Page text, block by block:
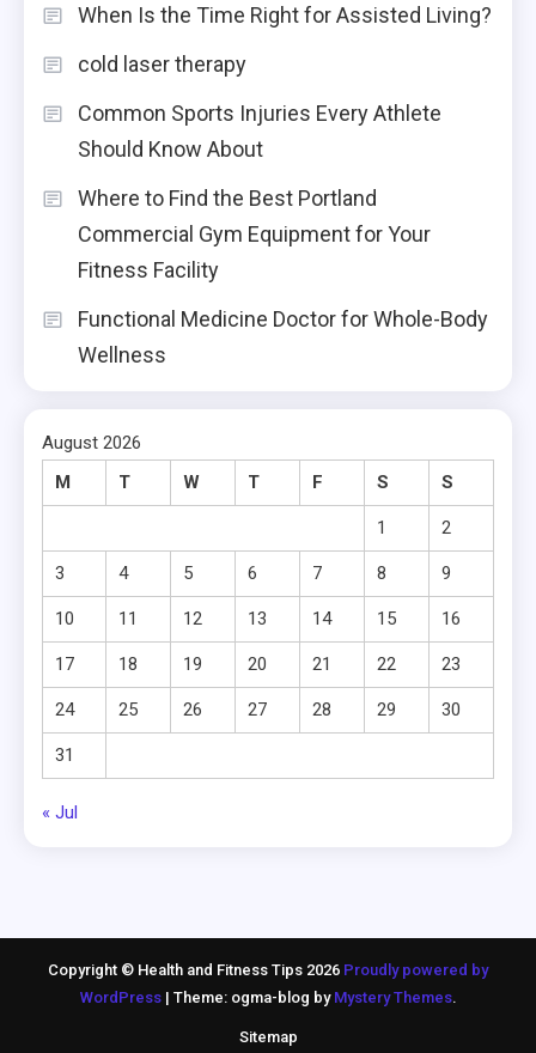
When Is the Time Right for Assisted Living?
cold laser therapy
Common Sports Injuries Every Athlete
Should Know About
Where to Find the Best Portland
Commercial Gym Equipment for Your
Fitness Facility
Functional Medicine Doctor for Whole-Body
Wellness
August 2026
M
T W T F S S
1 2
3 4 5 6 7 8 9
10 11 12 13 14 15 16
17 18 19 20 21 22 23
24 25 26 27 28 29 30
31
« Jul
Copyright © Health and Fitness Tips 2026 Proudly powered by
WordPress | Theme: ogma-blog by Mystery Themes.
Sitemap